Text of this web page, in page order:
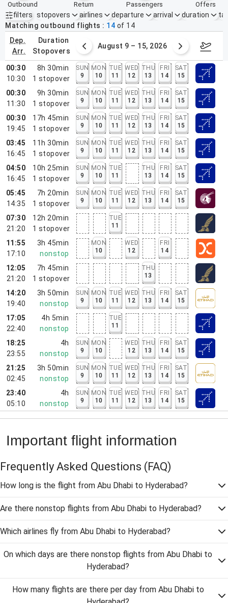
outbound return passengers offers
filters
Active filters none
stopovers airlines departure arrival duration
Matching outbound flights
14 of 14
dep.
arr.
duration
stopovers
2 – 8, 2026 August 9 – 15, 2026
00:30
10:30
8h 30min
1 stopover
SUN
9
MON
10
TUE
11
WED
12
THU
13
FRI
14
SAT
15
00:30
11:30
9h 30min
1 stopover
SUN
9
MON
10
TUE
11
WED
12
THU
13
FRI
14
SAT
15
00:30
19:45
17h 45min
1 stopover
SUN
9
MON
10
TUE
11
WED
12
THU
13
FRI
14
SAT
15
03:45
16:45
11h 30min
1 stopover
SUN
9
MON
10
TUE
11
WED
12
THU
13
FRI
14
SAT
15
04:50
16:45
10h 25min
1 stopover
SUN
9
MON
10
TUE
11
THU
13
FRI
14
SAT
15
05:45
14:35
7h 20min
1 stopover
SUN
9
MON
10
TUE
11
WED
12
THU
13
FRI
14
SAT
15
07:30
21:20
12h 20min
1 stopover
TUE
11
11:55
17:10
3h 45min
nonstop
MON
10
WED
12
FRI
14
12:05
21:20
7h 45min
1 stopover
THU
13
14:20
19:40
3h 50min
nonstop
SUN
9
MON
10
TUE
11
WED
12
THU
13
FRI
14
SAT
15
17:05
22:40
4h 5min
nonstop
TUE
11
18:25
23:55
4h
nonstop
SUN
9
MON
10
WED
12
THU
13
FRI
14
SAT
15
21:25
02:45
3h 50min
nonstop
SUN
9
MON
10
TUE
11
WED
12
THU
13
FRI
14
SAT
15
23:40
05:10
4h
nonstop
SUN
9
MON
10
TUE
11
WED
12
THU
13
FRI
14
SAT
15
Important flight information
Frequently Asked Questions (FAQ)
How long is the flight from Abu Dhabi to Hyderabad?
Are there nonstop flights from Abu Dhabi to Hyderabad?
Which airlines fly from Abu Dhabi to Hyderabad?
On which days are there nonstop flights from Abu Dhabi to
Hyderabad?
How many flights are there per day from Abu Dhabi to